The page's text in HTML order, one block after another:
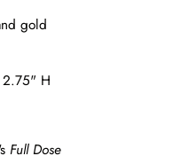
gold
H
Full Dose